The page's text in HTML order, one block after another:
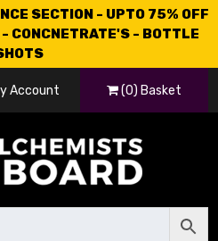
SECTION - UPTO 75% OFF
CONCNETRATE'S - BOTTLE
Account (0) Basket